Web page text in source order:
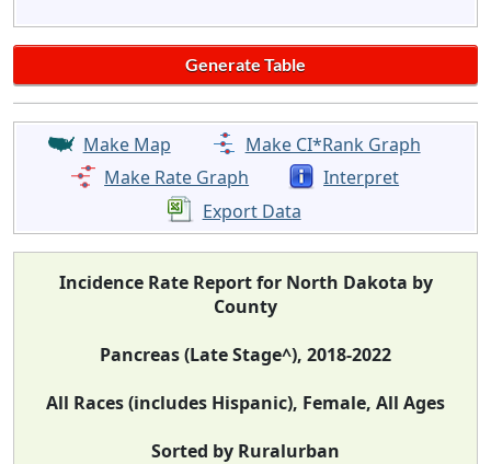
Make Map
Make CI*Rank Graph
Make Rate Graph
Interpret
Export Data
Incidence Rate Report for North Dakota by
County
Pancreas (Late Stage^), 2018-2022
All Races (includes Hispanic), Female, All Ages
Sorted by Ruralurban